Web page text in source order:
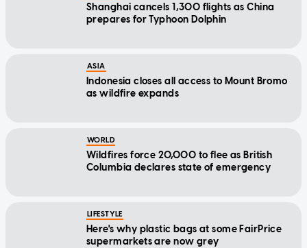
Shanghai cancels 1,300 flights as China
prepares for Typhoon Dolphin
ASIA
Indonesia closes all access to Mount Bromo
as wildfire expands
WORLD
Wildfires force 20,000 to flee as British
Columbia declares state of emergency
LIFESTYLE
Here's why plastic bags at some FairPrice
supermarkets are now grey